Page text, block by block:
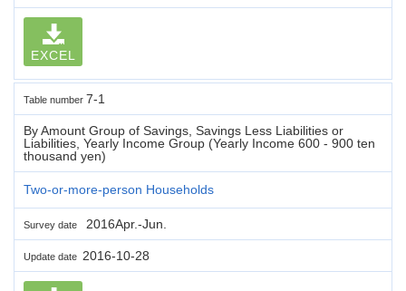
EXCEL
Table number 7-1
By Amount Group of Savings, Savings Less Liabilities or
Liabilities, Yearly Income Group (Yearly Income 600 - 900 ten
thousand yen)
Two-or-more-person Households
Survey date 2016Apr.-Jun.
Update date 2016-10-28